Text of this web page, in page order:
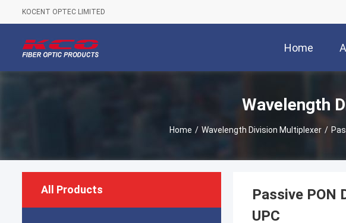
KOCENT OPTEC LIMITED
Home
Wavelength
Home / Wavelength Division Multiplexer /
All Products
Passive PON
UPC